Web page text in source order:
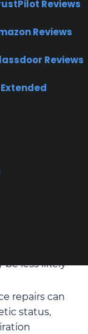
Reviews
Reviews
Reviews
million
and
nationwide
on real-
that come
require
be less likely
repairs can
status,